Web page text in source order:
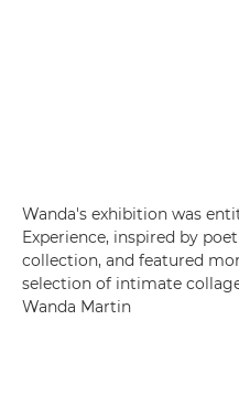
Wanda's exhibition was
Experience, inspired by
collection, and featured
selection of intimate
Wanda Martin